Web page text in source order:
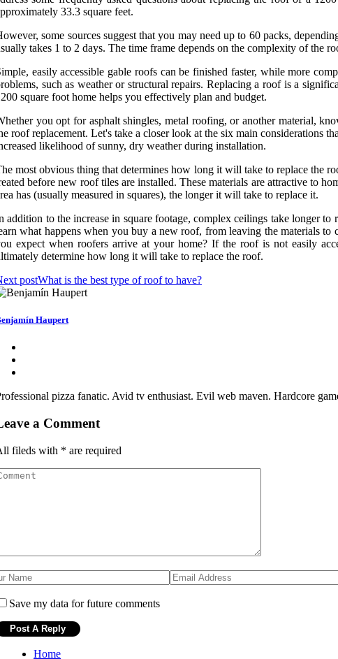
33.3 square feet.
some sources suggest that you may need up to 60 packs,
takes 1 to 2 days. The time frame depends on the complexity of the
easily accessible gable roofs can be finished faster, while more
such as weather or structural repairs. Replacing a roof is a
square foot home helps you effectively plan and budget.
you opt for asphalt shingles, metal roofing, or another material,
roof replacement. Let's take a closer look at the six main considerations
likelihood of sunny, dry weather during installation.
most obvious thing that determines how long it will take to replace the
before new roof tiles are installed. These materials are attractive to
has (usually measured in squares), the longer it will take to replace it.
addition to the increase in square footage, complex ceilings take longer
what happens when you buy a new roof, from leaving the materials
expect when roofers arrive at your home? If the roof is not easily
determine how long it will take to replace the roof.
postWhat is the best type of roof to have?
Haupert
pizza fanatic. Avid tv enthusiast. Evil web maven. Hardcore
a Comment
fileds with * are required
Save my data for future comments
Home